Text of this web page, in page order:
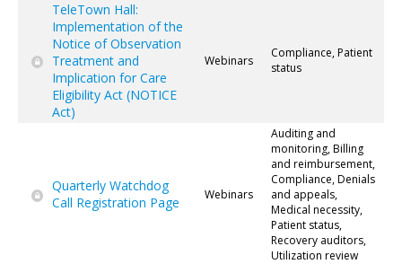
TeleTown Hall:
Implementation of the
Notice of Observation
Treatment and
Implication for Care
Eligibility Act (NOTICE
Act)
Webinars
Compliance, Patient
status
Quarterly Watchdog
Call Registration Page
Webinars
Auditing and
monitoring, Billing
and reimbursement,
Compliance, Denials
and appeals,
Medical necessity,
Patient status,
Recovery auditors,
Utilization review